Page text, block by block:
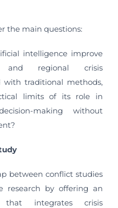
the main questions:
intelligence improve
and regional crisis
with traditional methods,
limits of its role in
making without
between conflict studies
research by offering an
that integrates crisis